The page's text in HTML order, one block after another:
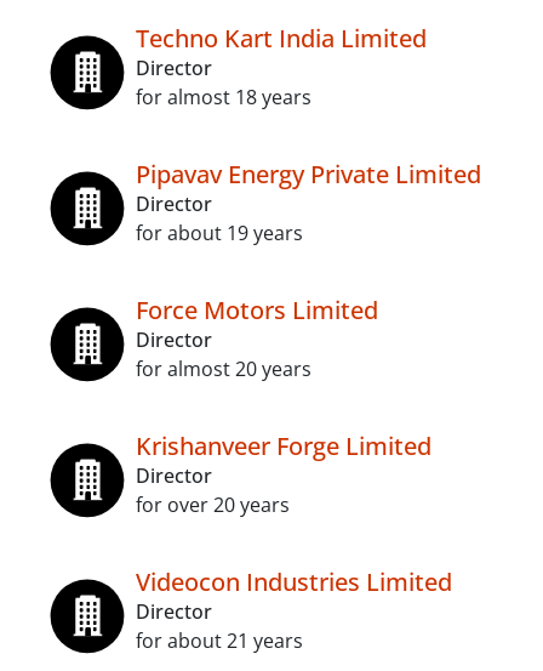
Techno Kart India Limited
Director
for almost 18 years
Pipavav Energy Private Limited
Director
for about 19 years
Force Motors Limited
Director
for almost 20 years
Krishanveer Forge Limited
Director
for over 20 years
Videocon Industries Limited
Director
for about 21 years